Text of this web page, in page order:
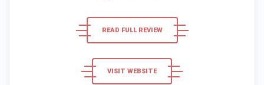
READ FULL REVIEW
VISIT WEBSITE